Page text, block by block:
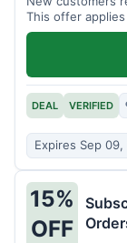
This offer
DEAL VERIFIED
Expires Sep
15%
OFF